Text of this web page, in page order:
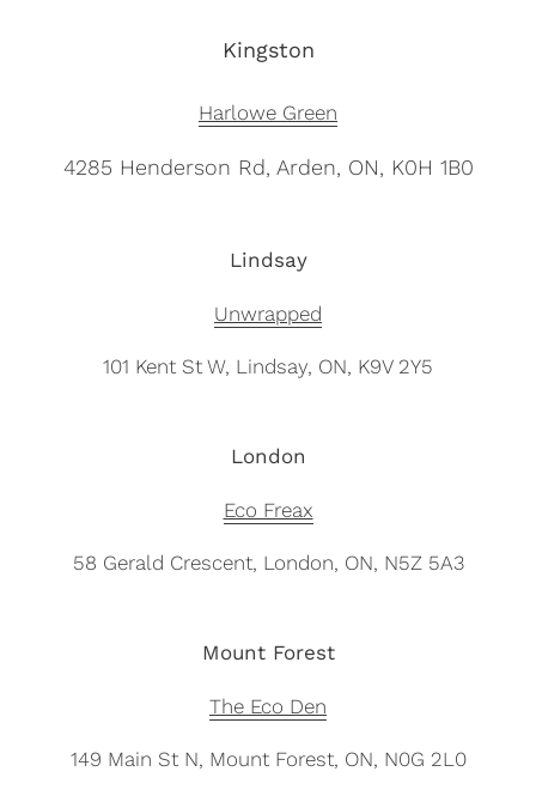
Kingston
Harlowe Green
4285 Henderson Rd, Arden, ON, K0H 1B0
Lindsay
Unwrapped
101 Kent St W, Lindsay, ON, K9V 2Y5
London
Eco Freax
58 Gerald Crescent, London, ON, N5Z 5A3
Mount Forest
The Eco Den
149 Main St N, Mount Forest, ON, N0G 2L0